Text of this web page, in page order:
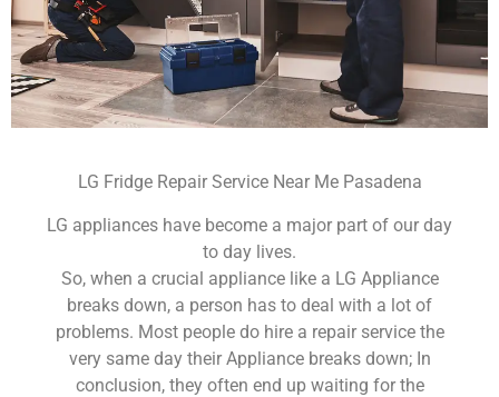
LG Fridge Repair Service Near Me Pasadena
LG appliances have become a major part of our day
to day lives.
So, when a crucial appliance like a LG Appliance
breaks down, a person has to deal with a lot of
problems. Most people do hire a repair service the
very same day their Appliance breaks down; In
conclusion, they often end up waiting for the